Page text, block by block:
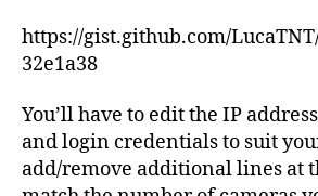
https://gist.github.com/
32e1a38
You’ll have to edit the IP
and login credentials to suit
add/remove additional lines at